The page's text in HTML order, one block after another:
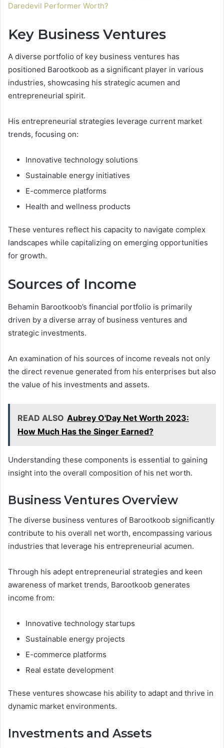
Daredevil Performer Worth?
Key Business Ventures
A diverse portfolio of key business ventures has
positioned Barootkoob as a significant player in various
industries, showcasing his strategic acumen and
entrepreneurial spirit.
His entrepreneurial strategies leverage current market
trends, focusing on:
Innovative technology solutions
Sustainable energy initiatives
E-commerce platforms
Health and wellness products
These ventures reflect his capacity to navigate complex
landscapes while capitalizing on emerging opportunities
for growth.
Sources of Income
Behamin Barootkoob’s financial portfolio is primarily
driven by a diverse array of business ventures and
strategic investments.
An examination of his sources of income reveals not only
the direct revenue generated from his enterprises but also
the value of his investments and assets.
READ ALSO Aubrey O'Day Net Worth 2023:
How Much Has the Singer Earned?
Understanding these components is essential to gaining
insight into the overall composition of his net worth.
Business Ventures Overview
The diverse business ventures of Barootkoob significantly
contribute to his overall net worth, encompassing various
industries that leverage his entrepreneurial acumen.
Through his adept entrepreneurial strategies and keen
awareness of market trends, Barootkoob generates
income from:
Innovative technology startups
Sustainable energy projects
E-commerce platforms
Real estate development
These ventures showcase his ability to adapt and thrive in
dynamic market environments.
Investments and Assets